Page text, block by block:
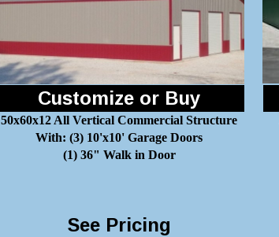
Customize or Buy
50x60x12 All Vertical Commercial Structure
With: (3) 10'x10' Garage Doors
(1) 36" Walk in Door
See Pricing